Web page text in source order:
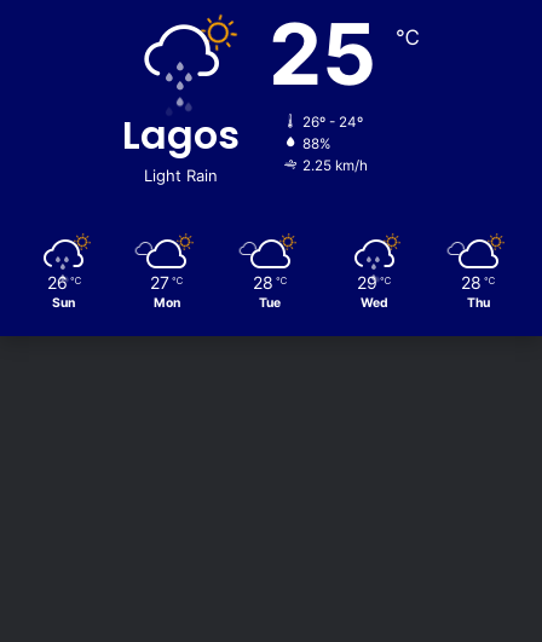
Lagos
Light Rain
25 ℃
26º - 24º
88%
2.25 km/h
26 ℃
Sun
27 ℃
Mon
28 ℃
Tue
29 ℃
Wed
28 ℃
Thu